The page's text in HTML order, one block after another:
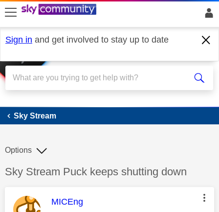
skip to search
skip to content
skip to footer
Sign in and get involved to stay up to date
Sky Stream
Sky Stream
Discussion topic:
Sky Stream Puck keeps shutting down
Options
This message was authored by:
MICEng